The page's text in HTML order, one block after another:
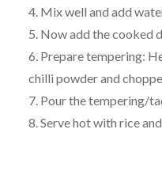
4. Mix well and add
5. Now add the cooked
6. Prepare tempering:
chilli powder and
7. Pour the tempering/
8. Serve hot with rice